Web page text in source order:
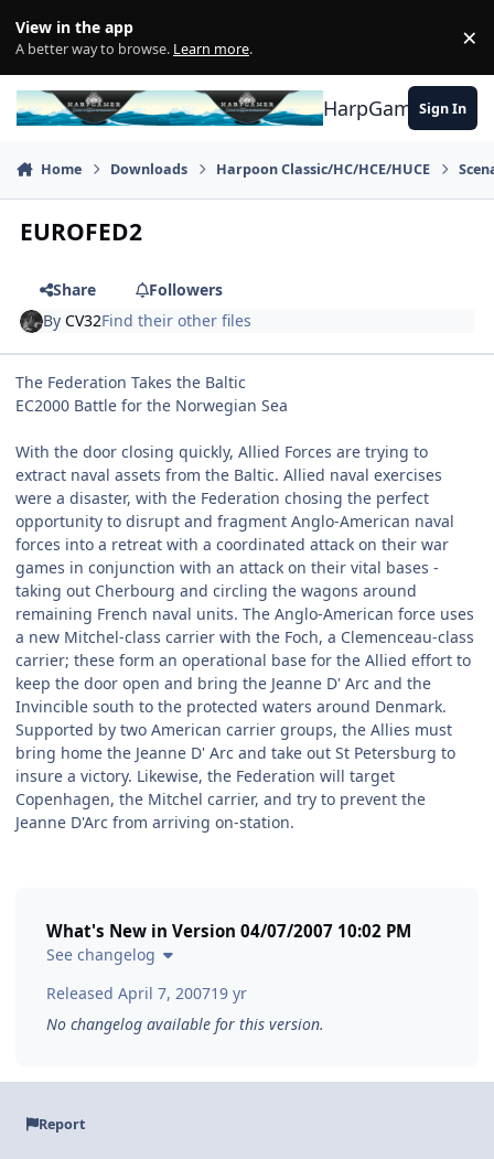
View in the app
A better way to browse. Learn more. ×
HarpGamerSign In
Home Downloads Harpoon Classic/HC/HCE/HUCE
EUROFED2
Share
Followers
ByCV32Find their other files
The Federation Takes the Baltic
EC2000 Battle for the Norwegian Sea
With the door closing quickly, Allied Forces are trying to
extract naval assets from the Baltic. Allied naval exercises
were a disaster, with the Federation chosing the perfect
opportunity to disrupt and fragment Anglo-American naval
forces into a retreat with a coordinated attack on their war
games in conjunction with an attack on their vital bases -
taking out Cherbourg and circling the wagons around
remaining French naval units. The Anglo-American force uses
a new Mitchel-class carrier with the Foch, a Clemenceau-class
carrier; these form an operational base for the Allied effort to
keep the door open and bring the Jeanne D' Arc and the
Invincible south to the protected waters around Denmark.
Supported by two American carrier groups, the Allies must
bring home the Jeanne D' Arc and take out St Petersburg to
insure a victory. Likewise, the Federation will target
Copenhagen, the Mitchel carrier, and try to prevent the
Jeanne D'Arc from arriving on-station.
What's New in Version 04/07/2007 10:02 PM
See changelog
Released April 7, 200719 yr
No changelog available for this version.
Report